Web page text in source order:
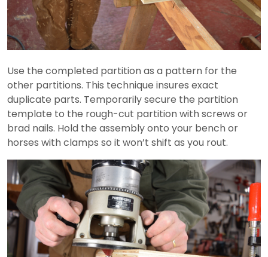
Use the completed partition as a pattern for the
other partitions. This technique insures exact
duplicate parts. Temporarily secure the partition
template to the rough-cut partition with screws or
brad nails. Hold the assembly onto your bench or
horses with clamps so it won’t shift as you rout.